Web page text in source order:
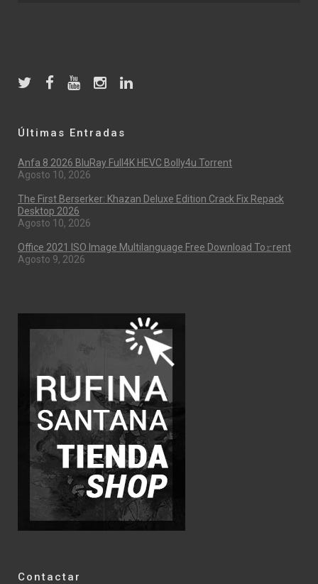
Últimas Entradas
Anfa 8 2026 BluRay Full4K HEVC Bolly4u Torrent
Agosto 10, 2026
The First Berserker: Khazan Deluxe Edition Crack Fix Repack
Desktop 2026
Agosto 10, 2026
Office 2021 ISO Image Multilanguage Frее Download To𝚛rent
Agosto 9, 2026
Contactar